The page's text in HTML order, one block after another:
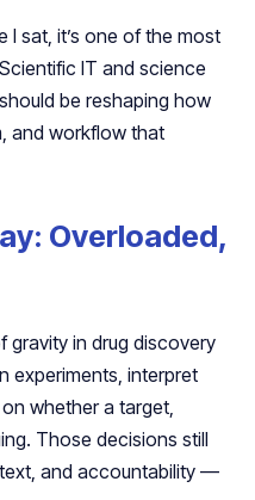
I sat, it’s one of the most
IT and science
be reshaping how
and workflow that
Overloaded,
gravity in drug discovery
experiments, interpret
whether a target,
Those decisions still
and accountability —